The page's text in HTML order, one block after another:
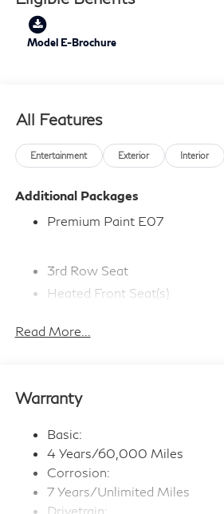
Model E-Brochure
All Features
Entertainment Exterior Interior
Additional Packages
Premium Paint E07
3rd Row Seat
Heated Front Seat(s)
Bluetooth® Connection
WiFi Hotspot
Smart Device Integration
Satellite Radio
Steering Wheel Audio Controls
Multi-Zone A/C
Read More...
Warranty
Basic:
4 Years/60,000 Miles
Corrosion:
7 Years/Unlimited Miles
Drivetrain: